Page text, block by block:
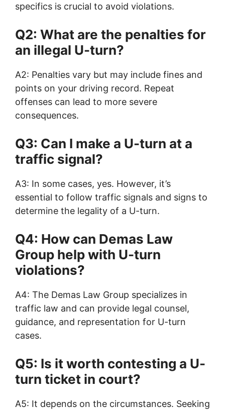
specifics is crucial to avoid violations.
Q2: What are the penalties for
an illegal U-turn?
A2: Penalties vary but may include fines and
points on your driving record. Repeat
offenses can lead to more severe
consequences.
Q3: Can I make a U-turn at a
traffic signal?
A3: In some cases, yes. However, it’s
essential to follow traffic signals and signs to
determine the legality of a U-turn.
Q4: How can Demas Law
Group help with U-turn
violations?
A4: The Demas Law Group specializes in
traffic law and can provide legal counsel,
guidance, and representation for U-turn
cases.
Q5: Is it worth contesting a U-
turn ticket in court?
A5: It depends on the circumstances. Seeking